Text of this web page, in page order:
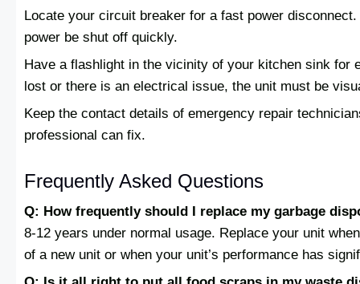
Locate your circuit breaker for a fast power
power be shut off quickly.
Have a flashlight in the vicinity of your kitchen sink for
lost or there is an electrical issue, the unit must be
Keep the contact details of emergency repair
professional can fix.
Frequently Asked Questions
Q: How frequently should I replace my garbage
8-12 years under normal usage. Replace your unit
of a new unit or when your unit’s performance has